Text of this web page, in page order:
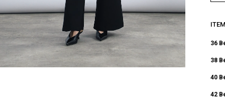
36
38
40
42